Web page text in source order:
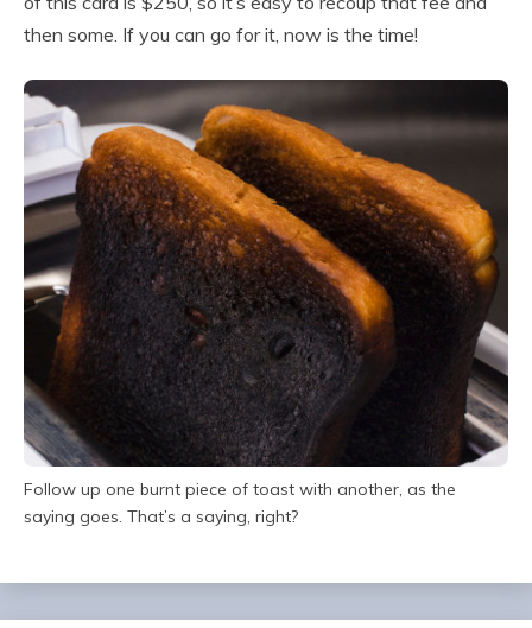
then some. If you can go for it, now is the time!
Follow up one burnt piece of toast with another, as the
saying goes. That’s a saying, right?